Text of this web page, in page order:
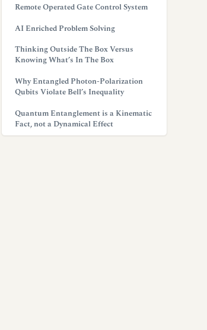
Remote Operated Gate Control System
AI Enriched Problem Solving
Thinking Outside The Box Versus
Knowing What’s In The Box
Why Entangled Photon-Polarization
Qubits Violate Bell’s Inequality
Quantum Entanglement is a Kinematic
Fact, not a Dynamical Effect